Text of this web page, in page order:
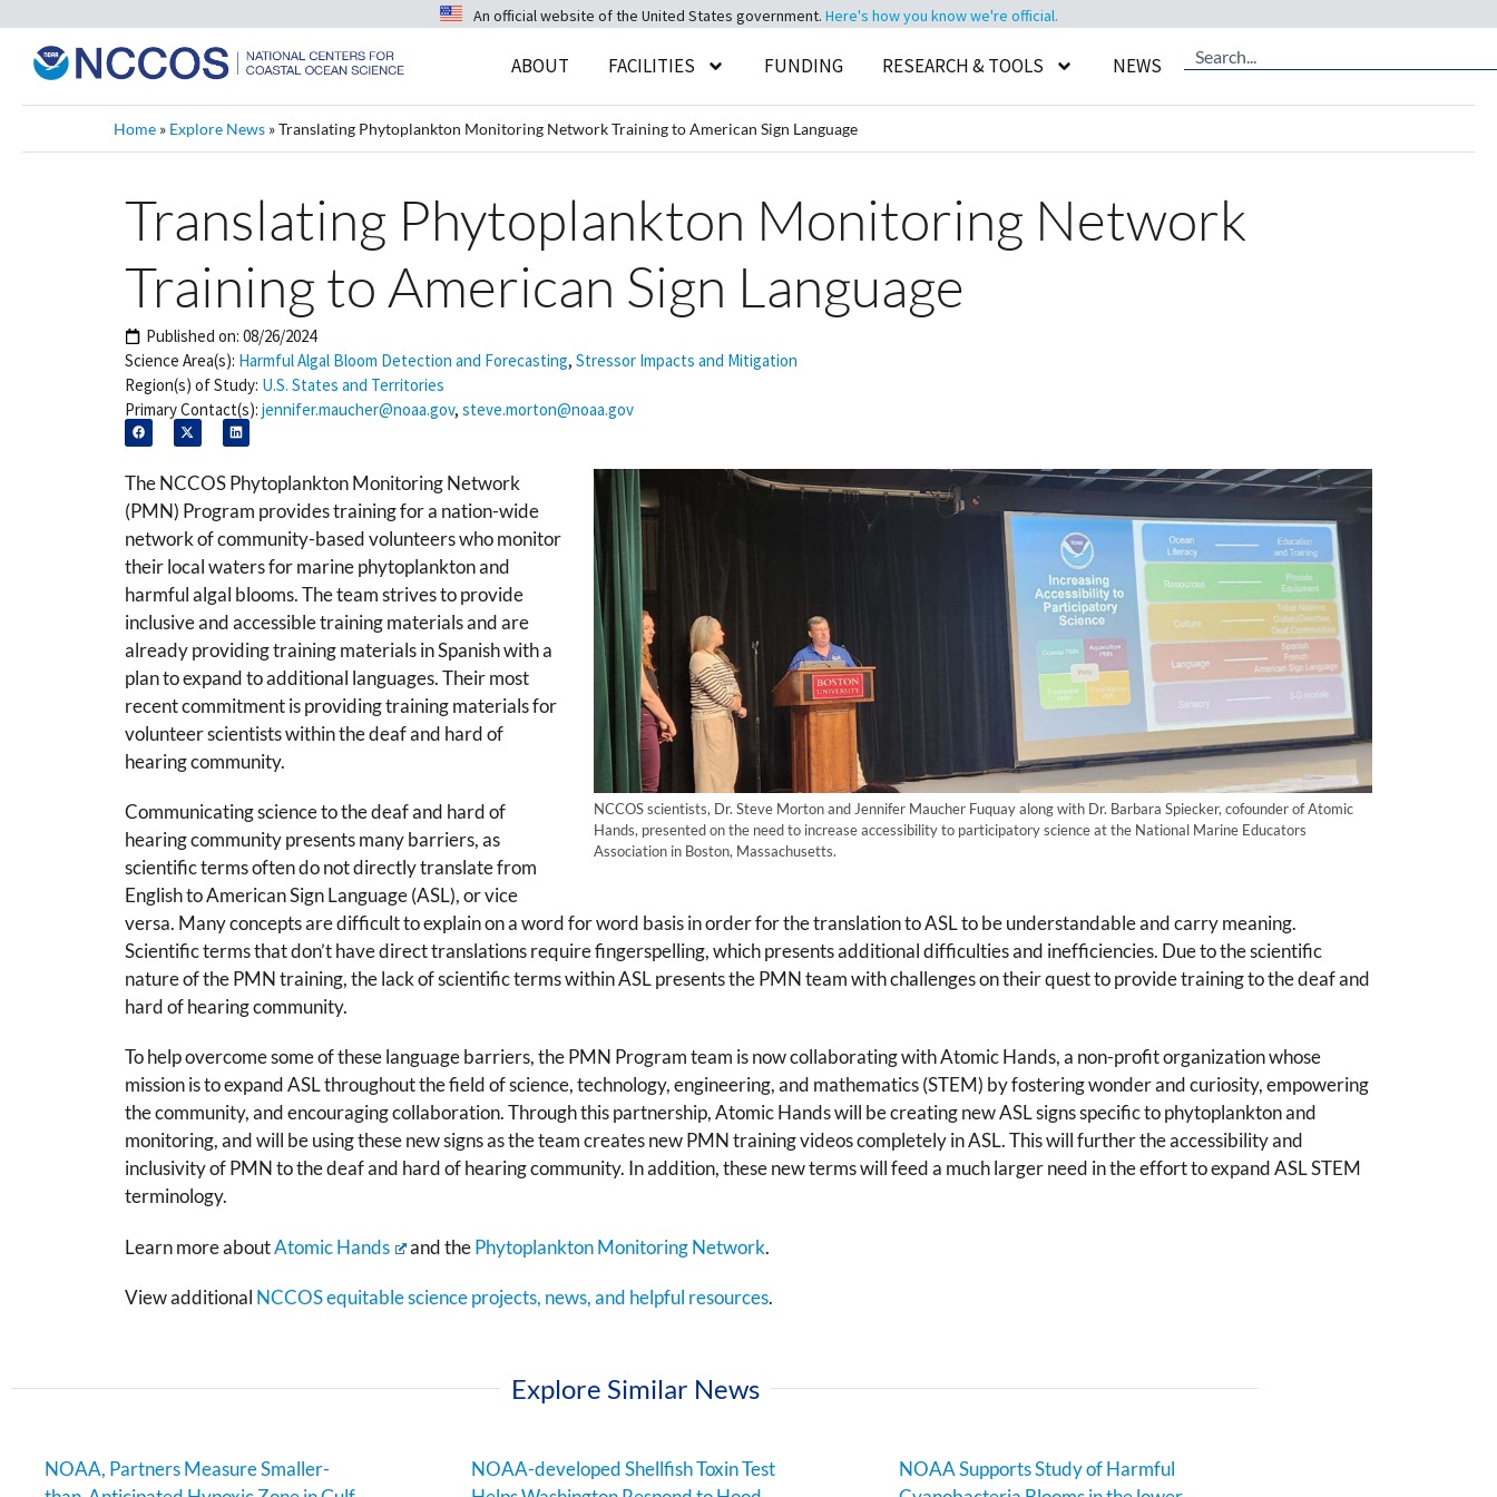
An official website of the United States government. Here's how you know we're official.
ABOUT FACILITIES FUNDING RESEARCH & TOOLS NEWS
Home » Explore News »Translating Phytoplankton Monitoring Network Training to American Sign Language
Translating Phytoplankton Monitoring Network
Training to American Sign Language
Published on: 08/26/2024
Science Area(s): Harmful Algal Bloom Detection and Forecasting, Stressor Impacts and Mitigation
Region(s) of Study: U.S. States and Territories
Primary Contact(s): jennifer.maucher@noaa.gov, steve.morton@noaa.gov
NCCOS scientists, Dr. Steve Morton and Jennifer Maucher Fuquay along with Dr. Barbara Spiecker, cofounder of Atomic
Hands, presented on the need to increase accessibility to participatory science at the National Marine Educators
Association in Boston, Massachusetts.
The NCCOS Phytoplankton Monitoring Network
(PMN) Program provides training for a nation-wide
network of community-based volunteers who monitor
their local waters for marine phytoplankton and
harmful algal blooms. The team strives to provide
inclusive and accessible training materials and are
already providing training materials in Spanish with a
plan to expand to additional languages. Their most
recent commitment is providing training materials for
volunteer scientists within the deaf and hard of
hearing community.
Communicating science to the deaf and hard of
hearing community presents many barriers, as
scientific terms often do not directly translate from
English to American Sign Language (ASL), or vice
versa. Many concepts are difficult to explain on a word for word basis in order for the translation to ASL to be understandable and carry meaning.
Scientific terms that don’t have direct translations require fingerspelling, which presents additional difficulties and inefficiencies. Due to the scientific
nature of the PMN training, the lack of scientific terms within ASL presents the PMN team with challenges on their quest to provide training to the deaf and
hard of hearingcommunity.
To help overcome some of these language barriers, the PMN Program team is now collaborating with Atomic Hands, a non-profit organization whose
mission is to expand ASL throughout the field of science, technology, engineering, and mathematics (STEM) by fostering wonder and curiosity, empowering
the community, and encouraging collaboration. Through this partnership, Atomic Hands will be creating new ASL signs specific to phytoplankton and
monitoring, and will be using these new signs as the team creates new PMN training videos completely in ASL. This will further the accessibility and
inclusivity of PMN to the deaf and hard of hearing community. In addition, these new terms will feed a much larger need in the effort to expand ASL STEM
terminology.
Learn more aboutAtomic Hands and thePhytoplankton Monitoring Network.
View additional NCCOS equitable science projects, news, and helpful resources.
Explore Similar News
NOAA, Partners Measure Smaller-
NOAA-developed Shellfish Toxin Test
NOAA Supports Study of Harmful